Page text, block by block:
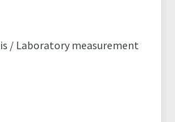
/ Laboratory measurement